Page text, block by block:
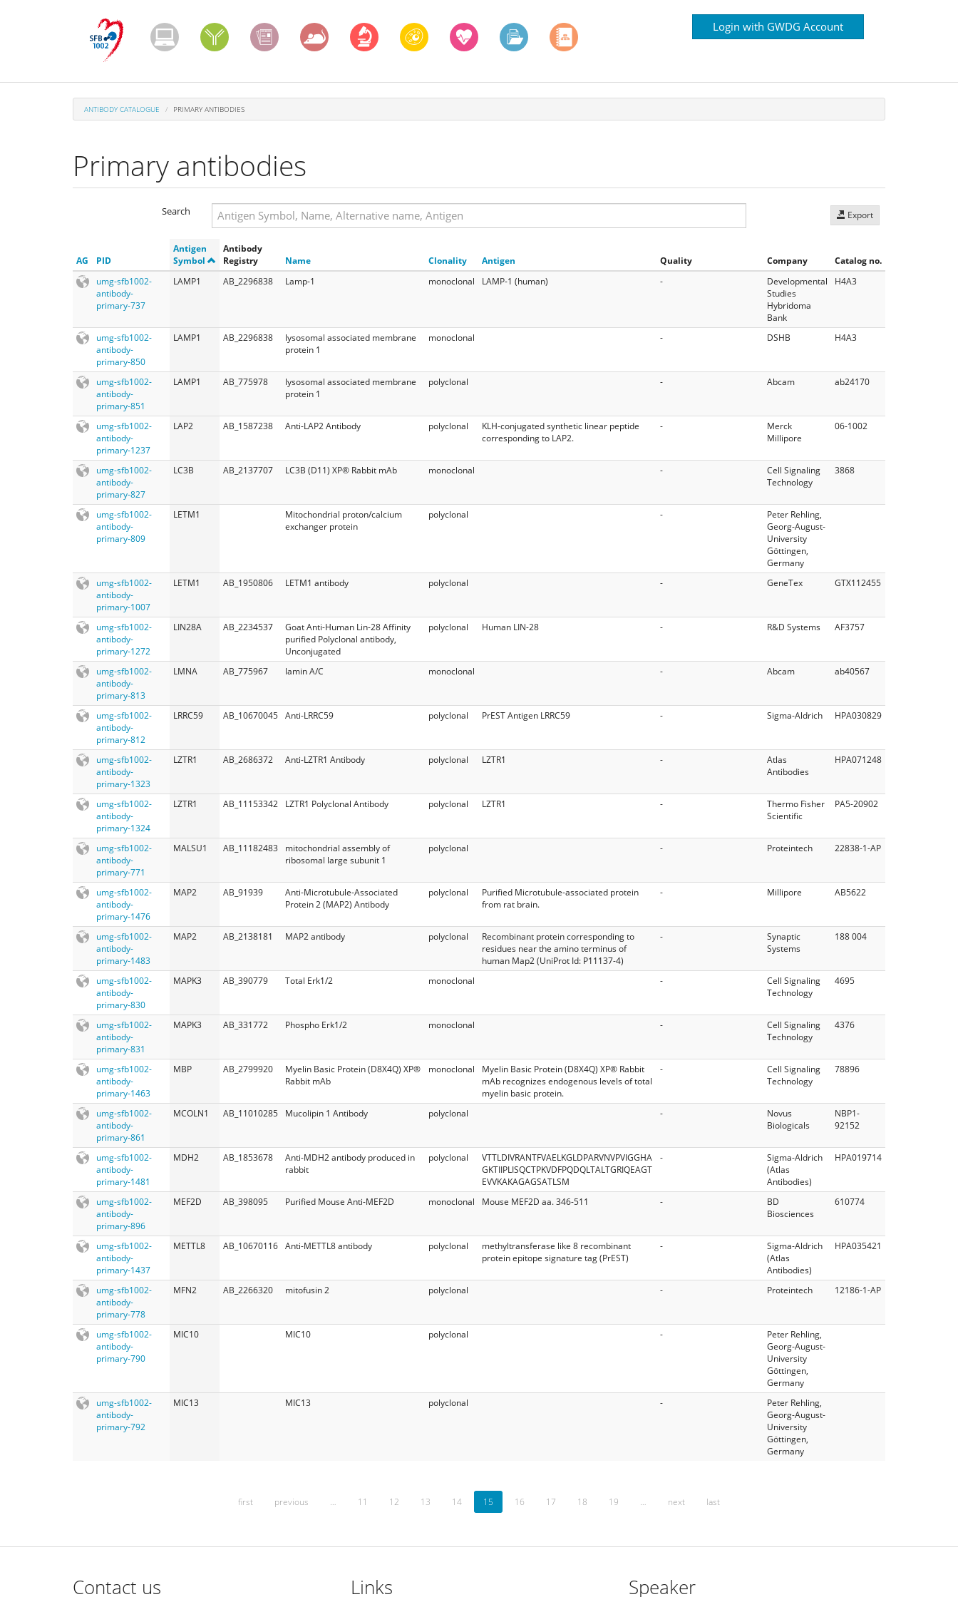
Login with GWDG Account
ANTIBODY CATALOGUE PRIMARY ANTIBODIES
Primary antibodies
Export
Search
Search
AG PID
Antigen
Symbol
Antibody
Registry
Name Clonality Antigen Quality Company
Catalog no.
umg-sfb1002-
antibody-
primary-737
LAMP1 AB_2296838 Lamp-1 monoclonal LAMP-1 (human) -
Developmental
Studies
Hybridoma
Bank
H4A3
umg-sfb1002-
antibody-
primary-850
LAMP1 AB_2296838
lysosomal associated membrane
protein 1
monoclonal - DSHB H4A3
umg-sfb1002-
antibody-
primary-851
LAMP1 AB_775978
lysosomal associated membrane
protein 1
polyclonal - Abcam ab24170
umg-sfb1002-
antibody-
primary-1237
LAP2 AB_1587238 Anti-LAP2 Antibody polyclonal
KLH-conjugated synthetic linear peptide
corresponding to LAP2.
-
Merck
Millipore
06-1002
umg-sfb1002-
antibody-
primary-827
LC3B AB_2137707 LC3B (D11) XP® Rabbit mAb monoclonal -
Cell Signaling
Technology
3868
umg-sfb1002-
antibody-
primary-809
LETM1
Mitochondrial proton/calcium
exchanger protein
polyclonal -
Peter Rehling,
Georg-August-
University
Göttingen,
Germany
umg-sfb1002-
antibody-
primary-1007
LETM1 AB_1950806 LETM1 antibody polyclonal - GeneTex GTX112455
umg-sfb1002-
antibody-
primary-1272
LIN28A AB_2234537
Goat Anti-Human Lin-28 Affinity
purified Polyclonal antibody,
Unconjugated
polyclonal Human LIN-28 - R&D Systems AF3757
umg-sfb1002-
antibody-
primary-813
LMNA AB_775967 lamin A/C monoclonal - Abcam ab40567
umg-sfb1002-
antibody-
primary-812
LRRC59 AB_10670045 Anti-LRRC59 polyclonal PrEST Antigen LRRC59 - Sigma-Aldrich HPA030829
umg-sfb1002-
antibody-
primary-1323
LZTR1 AB_2686372 Anti-LZTR1 Antibody polyclonal LZTR1 -
Atlas
Antibodies
HPA071248
umg-sfb1002-
antibody-
primary-1324
LZTR1 AB_11153342 LZTR1 Polyclonal Antibody polyclonal LZTR1 -
Thermo Fisher
Scientific
PA5-20902
umg-sfb1002-
antibody-
primary-771
MALSU1 AB_11182483
mitochondrial assembly of
ribosomal large subunit 1
polyclonal - Proteintech 22838-1-AP
umg-sfb1002-
antibody-
primary-1476
MAP2 AB_91939
Anti-Microtubule-Associated
Protein 2 (MAP2) Antibody
polyclonal
Purified Microtubule-associated protein
from rat brain.
- Millipore AB5622
umg-sfb1002-
antibody-
primary-1483
MAP2 AB_2138181 MAP2 antibody polyclonal
Recombinant protein corresponding to
residues near the amino terminus of
human Map2 (UniProt Id: P11137-4)
-
Synaptic
Systems
188 004
umg-sfb1002-
antibody-
primary-830
MAPK3 AB_390779 Total Erk1/2 monoclonal -
Cell Signaling
Technology
4695
umg-sfb1002-
antibody-
primary-831
MAPK3 AB_331772 Phospho Erk1/2 monoclonal -
Cell Signaling
Technology
4376
umg-sfb1002-
antibody-
primary-1463
MBP AB_2799920
Myelin Basic Protein (D8X4Q) XP®
Rabbit mAb
monoclonal
Myelin Basic Protein (D8X4Q) XP® Rabbit
mAb recognizes endogenous levels of total
myelin basic protein.
-
Cell Signaling
Technology
78896
umg-sfb1002-
antibody-
primary-861
MCOLN1 AB_11010285 Mucolipin 1 Antibody polyclonal -
Novus
Biologicals
NBP1-
92152
umg-sfb1002-
antibody-
primary-1481
MDH2 AB_1853678
Anti-MDH2 antibody produced in
rabbit
polyclonal
VTTLDIVRANTFVAELKGLDPARVNVPVIGGHA
GKTIIPLISQCTPKVDFPQDQLTALTGRIQEAGT
EVVKAKAGAGSATLSM
-
Sigma-Aldrich
(Atlas
Antibodies)
HPA019714
umg-sfb1002-
antibody-
primary-896
MEF2D AB_398095 Purified Mouse Anti-MEF2D monoclonal Mouse MEF2D aa. 346-511 -
BD
Biosciences
610774
umg-sfb1002-
antibody-
primary-1437
METTL8 AB_10670116 Anti-METTL8 antibody polyclonal
methyltransferase like 8 recombinant
protein epitope signature tag (PrEST)
-
Sigma-Aldrich
(Atlas
Antibodies)
HPA035421
umg-sfb1002-
antibody-
primary-778
MFN2 AB_2266320 mitofusin 2 polyclonal - Proteintech 12186-1-AP
umg-sfb1002-
antibody-
primary-790
MIC10 MIC10 polyclonal -
Peter Rehling,
Georg-August-
University
Göttingen,
Germany
umg-sfb1002-
antibody-
primary-792
MIC13 MIC13 polyclonal -
Peter Rehling,
Georg-August-
University
Göttingen,
Germany
first previous … 11 12 13 14 15 16 17 18 19 … next last
Contact us Links Speaker